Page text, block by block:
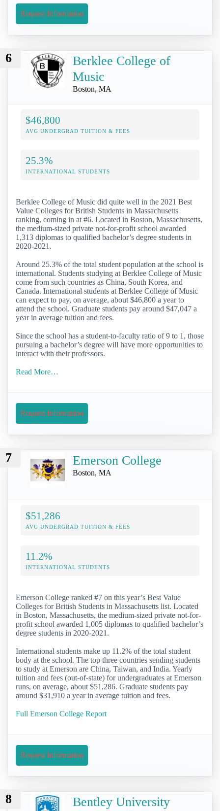
Request Information
6
Berklee College of
Music
Boston, MA
$46,800
AVG UNDERGRAD TUITION & FEES
25.3%
INTERNATIONAL STUDENTS
Berklee College of Music did quite well in the 2021 Best
Value Colleges for British Students in Massachusetts
ranking, coming in at #6. Located in Boston, Massachusetts,
the medium-sized private not-for-profit school awarded
1,313 diplomas to qualified bachelor’s degree students in
2020-2021.
Around 25.3% of the total student population at the school is
international. Students studying at Berklee College of Music
come from such countries as China, South Korea, and
Canada. International students at Berklee College of Music
can expect to pay, on average, about $46,800 a year to
attend the school. Graduate students pay around $47,047 a
year in average tuition and fees.
Since the school has a student-to-faculty ratio of 9 to 1, those
pursuing a bachelor’s degree will have more opportunities to
interact with their professors.
Read More…
Request Information
7 Emerson College
Boston, MA
$51,286
AVG UNDERGRAD TUITION & FEES
11.2%
INTERNATIONAL STUDENTS
Emerson College ranked #7 on this year’s Best Value
Colleges for British Students in Massachusetts list. Located
in Boston, Massachusetts, the medium-sized private not-for-
profit school awarded 1,005 diplomas to qualified bachelor’s
degree students in 2020-2021.
International students make up 11.2% of the total student
body at the school. The top three countries sending students
to study at Emerson are China, Taiwan, and India. Yearly
tuition and fees (out-of-state) for undergraduates at Emerson
runs, on average, about $51,286. Graduate students pay
around $31,910 a year in average tuition and fees.
Full Emerson College Report
Request Information
8 Bentley University